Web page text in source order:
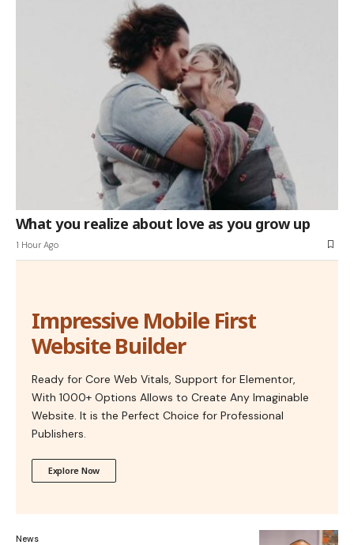
What you realize about love as you grow up
1 Hour Ago
Impressive Mobile First
Website Builder
Ready for Core Web Vitals, Support for Elementor,
With 1000+ Options Allows to Create Any Imaginable
Website. It is the Perfect Choice for Professional
Publishers.
Explore Now
News